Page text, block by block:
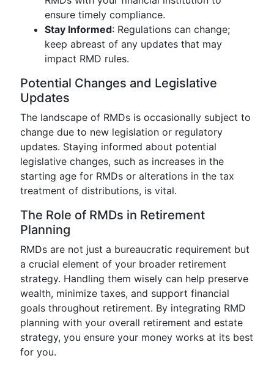
ensure timely compliance.
Stay Informed: Regulations can change;
keep abreast of any updates that may
impact RMD rules.
Potential Changes and Legislative
Updates
The landscape of RMDs is occasionally subject to
change due to new legislation or regulatory
updates. Staying informed about potential
legislative changes, such as increases in the
starting age for RMDs or alterations in the tax
treatment of distributions, is vital.
The Role of RMDs in Retirement
Planning
RMDs are not just a bureaucratic requirement but
a crucial element of your broader retirement
strategy. Handling them wisely can help preserve
wealth, minimize taxes, and support financial
goals throughout retirement. By integrating RMD
planning with your overall retirement and estate
strategy, you ensure your money works at its best
for you.